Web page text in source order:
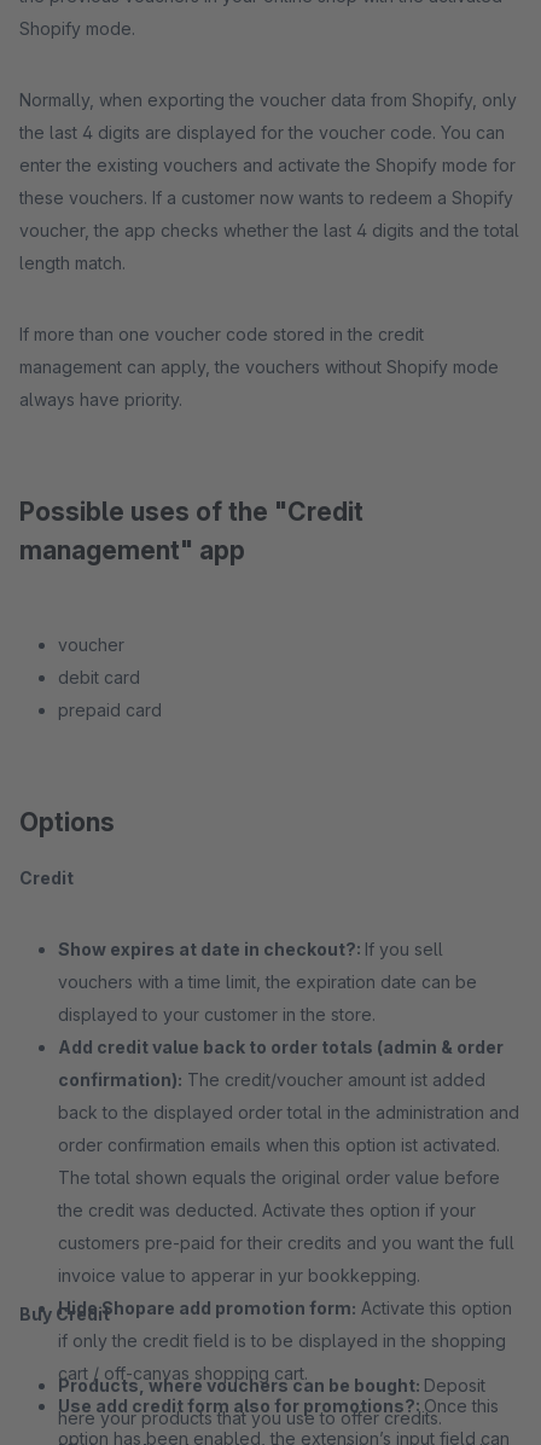
Shopify mode.
Normally, when exporting the voucher data from Shopify, only
the last 4 digits are displayed for the voucher code. You can
enter the existing vouchers and activate the Shopify mode for
these vouchers. If a customer now wants to redeem a Shopify
voucher, the app checks whether the last 4 digits and the total
length match.
If more than one voucher code stored in the credit
management can apply, the vouchers without Shopify mode
always have priority.
Possible uses of the "Credit
management" app
voucher
debit card
prepaid card
Options
Credit
Show expires at date in checkout?: If you sell
vouchers with a time limit, the expiration date can be
displayed to your customer in the store.
Add credit value back to order totals (admin & order
confirmation): The credit/voucher amount ist added
back to the displayed order total in the administration and
order confirmation emails when this option ist activated.
The total shown equals the original order value before
the credit was deducted. Activate thes option if your
customers pre-paid for their credits and you want the full
invoice value to apperar in yur bookkepping.
Hide Shopare add promotion form: Activate this option
if only the credit field is to be displayed in the shopping
cart / off-canvas shopping cart.
Use add credit form also for promotions?: Once this
option has been enabled, the extension’s input field can
Buy Credit
Products, where vouchers can be bought: Deposit
here your products that you use to offer credits.